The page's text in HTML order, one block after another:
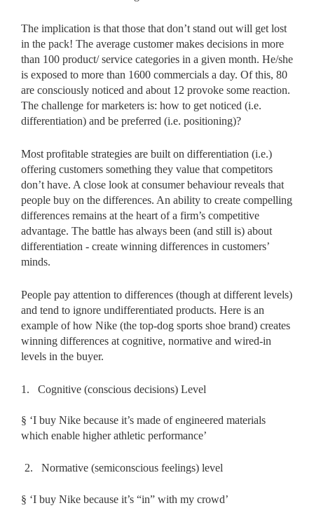
The implication is that those that don’t stand out will get lost
in the pack! The average customer makes decisions in more
than 100 product/ service categories in a given month. He/she
is exposed to more than 1600 commercials a day. Of this, 80
are consciously noticed and about 12 provoke some reaction.
The challenge for marketers is: how to get noticed (i.e.
differentiation) and be preferred (i.e. positioning)?
Most profitable strategies are built on differentiation (i.e.)
offering customers something they value that competitors
don’t have. A close look at consumer behaviour reveals that
people buy on the differences. An ability to create compelling
differences remains at the heart of a firm’s competitive
advantage. The battle has always been (and still is) about
differentiation - create winning differences in customers’
minds.
People pay attention to differences (though at different levels)
and tend to ignore undifferentiated products. Here is an
example of how Nike (the top-dog sports shoe brand) creates
winning differences at cognitive, normative and wired-in
levels in the buyer.
1. Cognitive (conscious decisions) Level
§ ‘I buy Nike because it’s made of engineered materials
which enable higher athletic performance’
2. Normative (semiconscious feelings) level
§ ‘I buy Nike because it’s “in” with my crowd’